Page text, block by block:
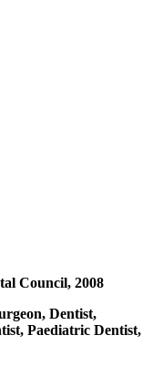
Council, 2008
Dentist,
Paediatric Dentist,